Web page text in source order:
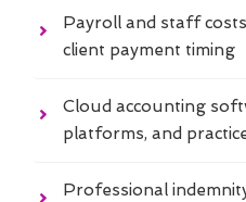
Payroll and staff
client payment timing
Cloud accounting
platforms, and
Professional